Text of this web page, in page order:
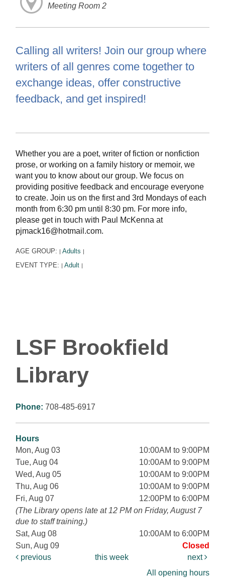
Meeting Room 2
Calling all writers! Join our group where
writers of all genres come together to
exchange ideas, offer constructive
feedback, and get inspired!
Whether you are a poet, writer of fiction or nonfiction
prose, or working on a family history or memoir, we
want you to know about our group. We focus on
providing positive feedback and encourage everyone
to create. Join us on the first and 3rd Mondays of each
month from 6:30 pm until 8:30 pm. For more info,
please get in touch with Paul McKenna at
pjmack16@hotmail.com.
AGE GROUP: | Adults |
EVENT TYPE: | Adult |
LSF Brookfield
Library
Phone: 708-485-6917
Hours
Mon, Aug 03
10:00AM to 9:00PM
Tue, Aug 04
10:00AM to 9:00PM
Wed, Aug 05
10:00AM to 9:00PM
Thu, Aug 06
10:00AM to 9:00PM
Fri, Aug 07
12:00PM to 6:00PM
(The Library opens late at 12 PM on Friday, August 7
due to staff training.)
Sat, Aug 08
10:00AM to 6:00PM
Sun, Aug 09
Closed
previous
this week
next
All opening hours